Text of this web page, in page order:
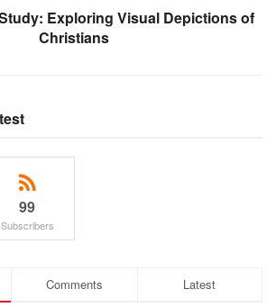
Exploring Visual Depictions of
Christians
99
Subscribers
Comments Latest